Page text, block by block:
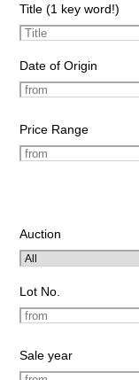
Title (1 key word!)
Date of Origin
Price Range
Auction
Lot No.
Sale year